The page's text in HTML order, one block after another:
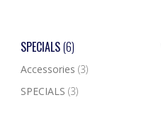
SPECIALS(6)
Accessories (3)
SPECIALS (3)